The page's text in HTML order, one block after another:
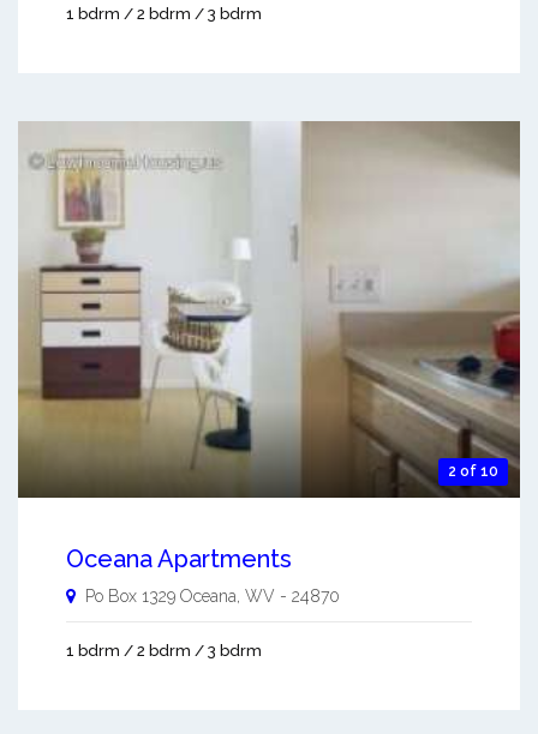
1 bdrm / 2 bdrm / 3 bdrm
2 of 10
Oceana Apartments
Po Box 1329 Oceana WV - 24870
1 bdrm / 2 bdrm / 3 bdrm